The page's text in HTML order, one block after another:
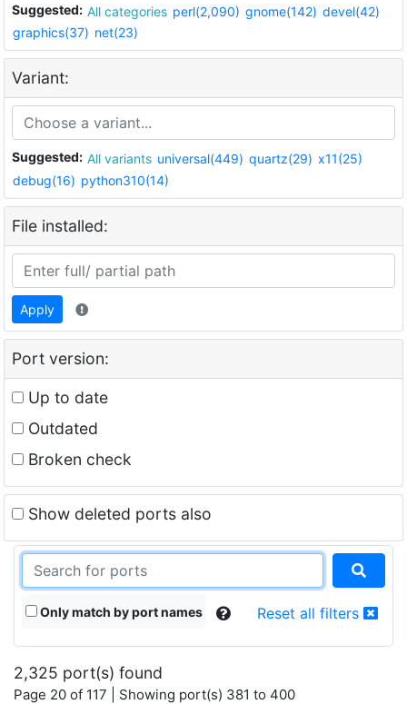
Suggested: All categories perl(2,090) gnome(142) devel(42)
graphics(37) net(23)
Variant:
Suggested: All variants universal(449) quartz(29) x11(25)
debug(16) python310(14)
File installed:
Apply
Port version:
Up to date
Outdated
Broken check
Show deleted ports also
Only match by port names Reset all filters
2,325 port(s) found
Page 20 of 117 | Showing port(s) 381 to 400